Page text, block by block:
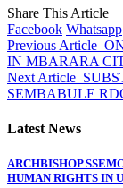
Share This Article
Facebook Whatsapp
Previous Article
IN MBARARA
Next Article
SEMBABULE
Latest News
ARCHBISHOP
HUMAN RIGHTS IN